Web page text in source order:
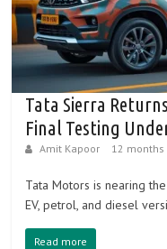
Tata Sierra
Final Testing
Amit Kapoor 12 months
Tata Motors is nearing
EV, petrol, and diesel
Read more